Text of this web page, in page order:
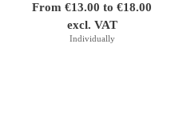
From €13.00 to €18.00
excl. VAT
Individually